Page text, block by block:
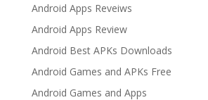
Android Apps Reveiws
Android Apps Review
Android Best APKs Downloads
Android Games and APKs Free
Android Games and Apps